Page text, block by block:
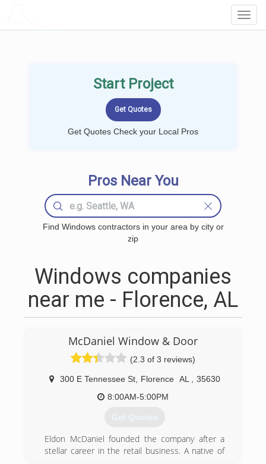
Start Project
Get Quotes Check your Local Pros
Pros Near You
Find Windows contractors in your area by city or
zip
Windows companies
near me - Florence, AL
McDaniel Window & Door
(2.3 of 3 reviews)
300 E Tennessee St, Florence AL
35630
8:00AM-5:00PM
Get Quotes
Eldon McDaniel founded the company after a
stellar career in the retail business. A native of